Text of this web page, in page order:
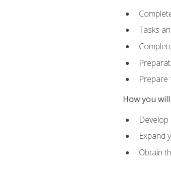
Tasks
Prepare
How you
Expand
Obtain